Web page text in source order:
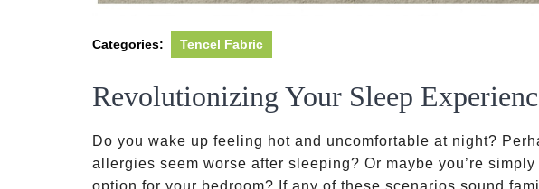
Categories: Tencel Fabric
Revolutionizing Your Sleep
Do you wake up feeling hot and uncomfortable at night?
allergies seem worse after sleeping? Or maybe you’re
option for your bedroom? If any of these scenarios sound